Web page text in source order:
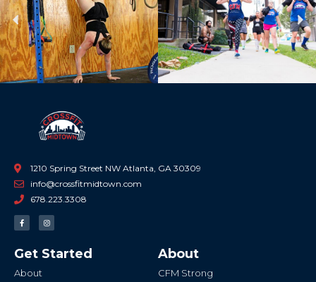
Previous
1210 Spring Street NW Atlanta, GA 30309
info@crossfitmidtown.com
678.223.3308
F
a
c
o
o
-
I
n
s
g
r
Get Started
About
About
CFM Strong